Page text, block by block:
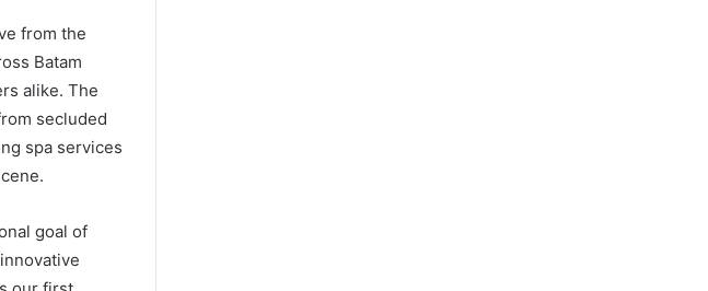
from the
Batam
alike. The
secluded
spa services
goal of